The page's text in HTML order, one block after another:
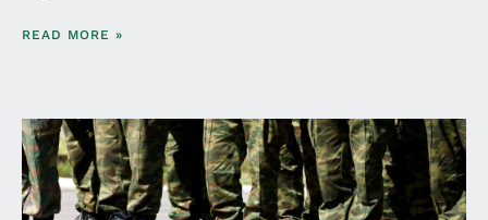
READ MORE »